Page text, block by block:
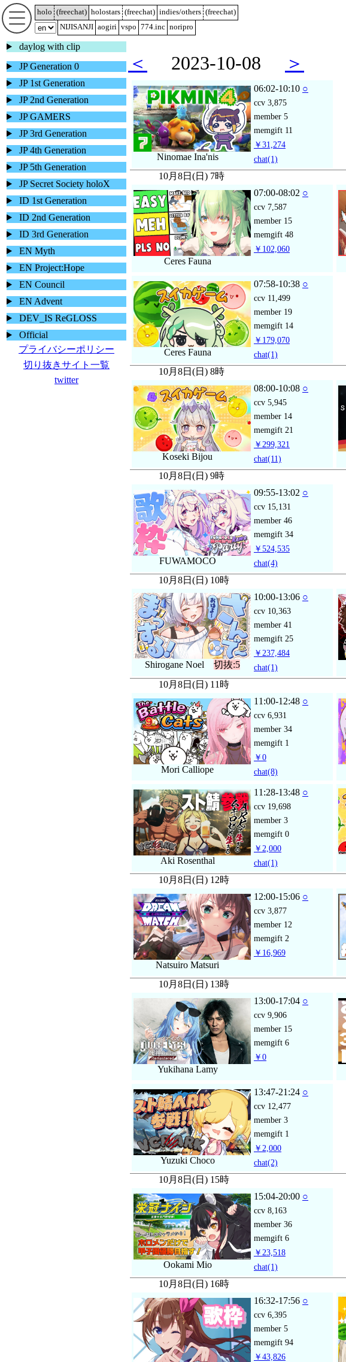
holo (freechat) holostars (freechat) indies/others (freechat)
NIJISANJI aogiri vspo 774.inc noripro
daylog with clip
JP Generation 0
JP 1st Generation
JP 2nd Generation
JP GAMERS
JP 3rd Generation
JP 4th Generation
JP 5th Generation
JP Secret Society holoX
ID 1st Generation
ID 2nd Generation
ID 3rd Generation
EN Myth
EN Project:Hope
EN Council
EN Advent
DEV_IS ReGLOSS
Official
プライバシーポリシー
切り抜きサイト一覧
twitter
＜ 2023-10-08 ＞
Ninomae Ina'nis
06:02-10:10 ○
ccv 3,875
member 5
memgift 11
￥31,274
chat(1)
10月8日(日) 7時
Ceres Fauna
07:00-08:02 ○
ccv 7,587
member 15
memgift 48
￥102,060
Ceres Fauna
07:58-10:38 ○
ccv 11,499
member 19
memgift 14
￥179,070
chat(1)
10月8日(日) 8時
Koseki Bijou
08:00-10:08 ○
ccv 5,945
member 14
memgift 21
￥299,321
chat(11)
10月8日(日) 9時
FUWAMOCO
09:55-13:02 ○
ccv 15,131
member 46
memgift 34
￥524,535
chat(4)
10月8日(日) 10時
Shirogane Noel 切抜:5
10:00-13:06 ○
ccv 10,363
member 41
memgift 25
￥237,484
chat(1)
10月8日(日) 11時
Mori Calliope
11:00-12:48 ○
ccv 6,931
member 34
memgift 1
￥0
chat(8)
Aki Rosenthal
11:28-13:48 ○
ccv 19,698
member 3
memgift 0
￥2,000
chat(1)
10月8日(日) 12時
Natsuiro Matsuri
12:00-15:06 ○
ccv 3,877
member 12
memgift 2
￥16,969
10月8日(日) 13時
Yukihana Lamy
13:00-17:04 ○
ccv 9,906
member 15
memgift 6
￥0
Yuzuki Choco
13:47-21:24 ○
ccv 12,477
member 3
memgift 1
￥2,000
chat(2)
10月8日(日) 15時
Ookami Mio
15:04-20:00 ○
ccv 8,163
member 36
memgift 6
￥23,518
chat(1)
10月8日(日) 16時
16:32-17:56 ○
ccv 6,395
member 5
memgift 94
￥43,826